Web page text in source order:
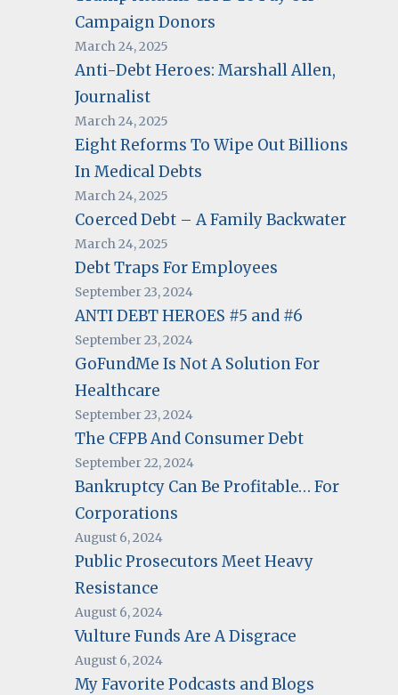
Campaign Donors
March 24, 2025
Anti-Debt Heroes: Marshall Allen,
Journalist
March 24, 2025
Eight Reforms To Wipe Out Billions
In Medical Debts
March 24, 2025
Coerced Debt – A Family Backwater
March 24, 2025
Debt Traps For Employees
September 23, 2024
ANTI DEBT HEROES #5 and #6
September 23, 2024
GoFundMe Is Not A Solution For
Healthcare
September 23, 2024
The CFPB And Consumer Debt
September 22, 2024
Bankruptcy Can Be Profitable… For
Corporations
August 6, 2024
Public Prosecutors Meet Heavy
Resistance
August 6, 2024
Vulture Funds Are A Disgrace
August 6, 2024
My Favorite Podcasts and Blogs